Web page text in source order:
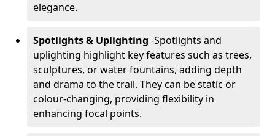
elegance.
Spotlights & Uplighting -Spotlights and
uplighting highlight key features such as trees,
sculptures, or water fountains, adding depth
and drama to the trail. They can be static or
colour-changing, providing flexibility in
enhancing focal points.